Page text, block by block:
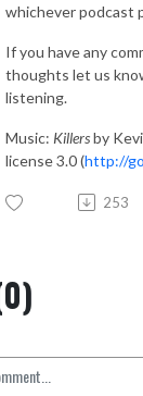
whichever podcast
If you have any
thoughts let us
listening.
Music: Killersby
license 3.0 (http://
253